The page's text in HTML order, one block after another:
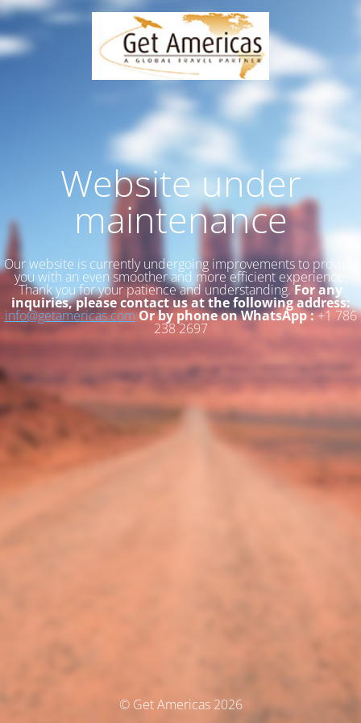
Website under
maintenance
Our website is currently undergoing improvements to provide
you with an even smoother and more efficient experience.
Thank you for your patience and understanding.For any
inquiries, please contact us at the following address:
info@getamericas.comOr by phone on WhatsApp :+1 786
238 2697
© Get Americas 2026